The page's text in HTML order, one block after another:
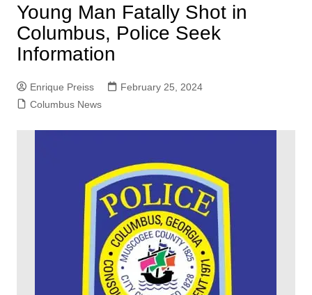
Young Man Fatally Shot in
Columbus, Police Seek
Information
Enrique Preiss
February 25, 2024
Columbus News